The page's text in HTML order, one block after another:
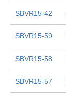
SBVR15-42
SBVR15-59
SBVR15-58
SBVR15-57